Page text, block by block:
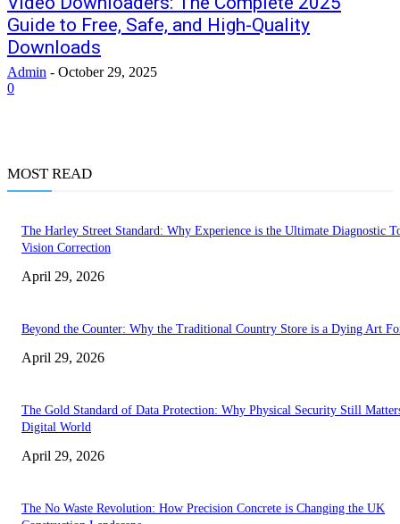
Guide to Free, Safe, and High-Quality
Downloads
Admin - October 29, 2025
0
MOST READ
The Harley Street Standard: Why Experience is the Ultimate Diagnostic
Vision Correction
April 29, 2026
Beyond the Counter: Why the Traditional Country Store is a Dying Art
April 29, 2026
The Gold Standard of Data Protection: Why Physical Security Still
Digital World
April 29, 2026
The No Waste Revolution: How Precision Concrete is Changing the UK